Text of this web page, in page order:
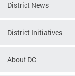
District News
District Initiatives
About DC